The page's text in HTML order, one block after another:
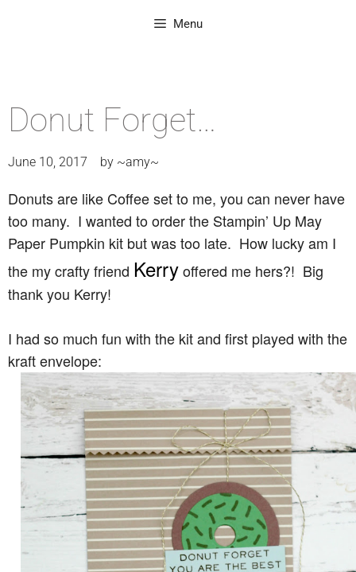
Menu
Donut Forget…
June 10, 2017 by ~amy~
Donuts are like Coffee set to me, you can never have
too many. I wanted to order the Stampin’ Up May
Paper Pumpkin kit but was too late. How lucky am I
the my crafty friend Kerryoffered me hers?! Big
thank you Kerry!
I had so much fun with the kit and first played with the
kraft envelope: